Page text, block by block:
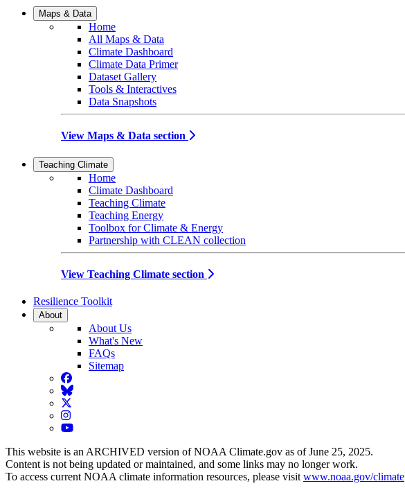
Maps & Data
Home
All Maps & Data
Climate Dashboard
Climate Data Primer
Dataset Gallery
Tools & Interactives
Data Snapshots
View Maps & Data section
Teaching Climate
Home
Climate Dashboard
Teaching Climate
Teaching Energy
Toolbox for Climate & Energy
Partnership with CLEAN collection
View Teaching Climate section
Resilience Toolkit
About
About Us
What's New
FAQs
Sitemap
Facebook
BlueSky
Twitter
Instagram
YouTube
This website is an ARCHIVED version of NOAA Climate.gov as of June 25, 2025.
Content is not being updated or maintained, and some links may no longer work.
To access current NOAA climate information resources, please visit www.noaa.gov/climate